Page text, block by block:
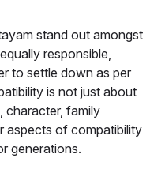
stand out amongst
responsible,
to settle down as per
is not just about
character, family
aspects of compatibility
generations.